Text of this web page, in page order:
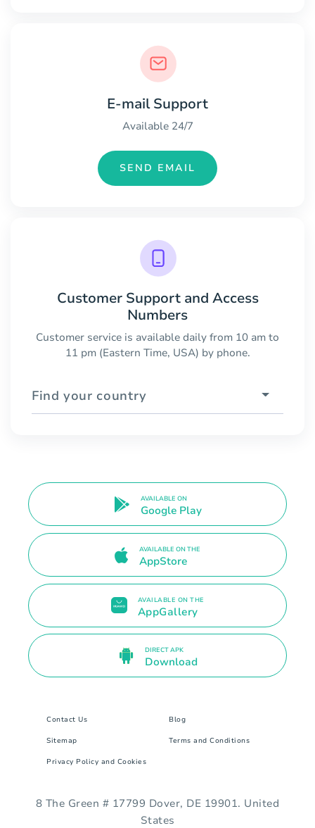
E-mail Support
Available 24/7
SEND EMAIL
Customer Support and Access
Numbers
Customer service is available daily from 10 am to
11 pm (Eastern Time, USA) by phone.
Find your country
AVAILABLE ON
Google Play
AVAILABLE ON THE
AppStore
AVAILABLE ON THE
AppGallery
DIRECT APK
Download
Contact Us Blog
Sitemap Terms and Conditions
Privacy Policy and Cookies
8 The Green # 17799 Dover, DE 19901. United
States